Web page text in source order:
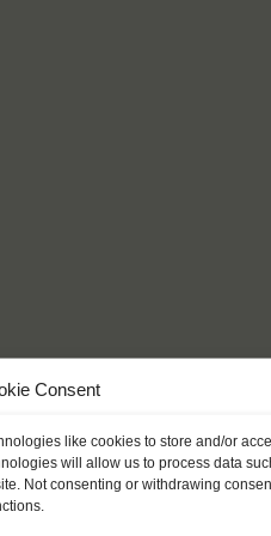
Consent
like cookies to store and/or
will allow us to process data
Not consenting or withdrawing